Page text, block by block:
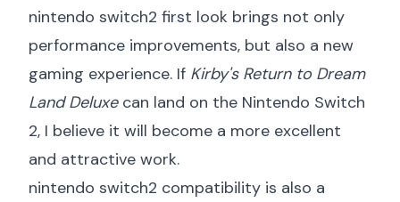
nintendo switch2 first look brings not only
performance improvements, but also a new
gaming experience. If Kirby's Return to Dream
Land Deluxecan land on the Nintendo Switch
2, I believe it will become a more excellent
and attractive work.
nintendo switch2 compatibility is also a